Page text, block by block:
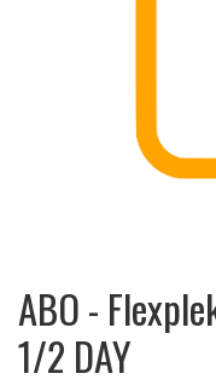
ABO -
1/2 DAY